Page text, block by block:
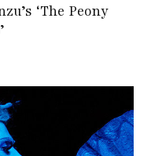
‘The Peony